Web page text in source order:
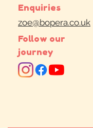
Enquiries
zoe@bopera.co.uk
Follow our
journey